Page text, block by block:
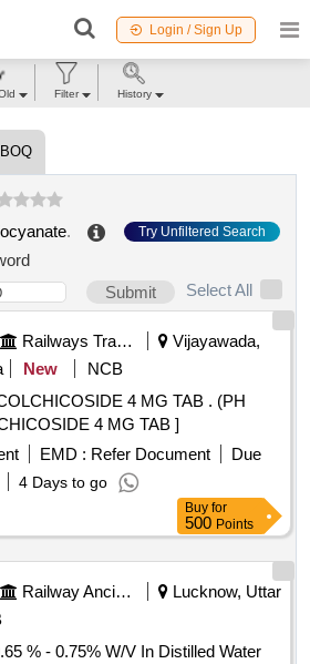
Login / Sign Up
BOQ
. Try Unfiltered Search
Submit
Select All
Railways Transport Services
Vijayawada,
New
NCB
4 MG TAB . (PH
4 MG TAB ]
EMD : Refer Document
Due
4 Days to go
Buy for
500 Points
Railway Ancillaries
Lucknow, Uttar
% - 0.75% W/V In Distilled Water
Filter History